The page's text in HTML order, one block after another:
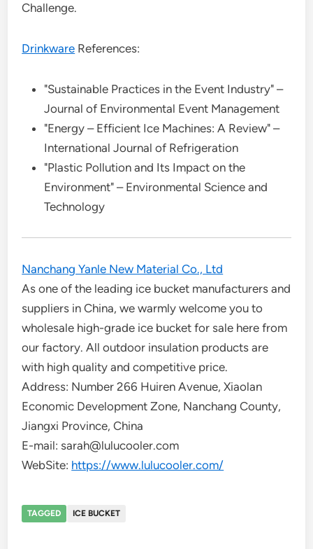
Challenge.
Drinkware References:
"Sustainable Practices in the Event Industry" –
Journal of Environmental Event Management
"Energy – Efficient Ice Machines: A Review" –
International Journal of Refrigeration
"Plastic Pollution and Its Impact on the
Environment" – Environmental Science and
Technology
Nanchang Yanle New Material Co., Ltd
As one of the leading ice bucket manufacturers and
suppliers in China, we warmly welcome you to
wholesale high-grade ice bucket for sale here from
our factory. All outdoor insulation products are
with high quality and competitive price.
Address: Number 266 Huiren Avenue, Xiaolan
Economic Development Zone, Nanchang County,
Jiangxi Province, China
E-mail: sarah@lulucooler.com
WebSite: https://www.lulucooler.com/
TAGGED ICE BUCKET